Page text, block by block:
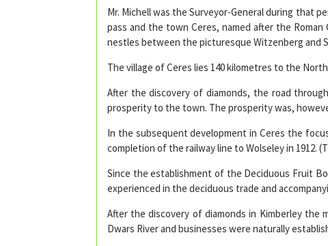
Mr. Michell was the Surveyor-General during that
pass and the town Ceres, named after the
nestles between the picturesque Witzenberg and
The village of Ceres lies 140 kilometres to the
After the discovery of diamonds, the road
prosperity to the town. The prosperity was,
In the subsequent development in Ceres the
completion of the railway line to Wolseley in 1912.
Since the establishment of the Deciduous Fruit
experienced in the deciduous trade and
After the discovery of diamonds in Kimberley
Dwars River and businesses were naturally